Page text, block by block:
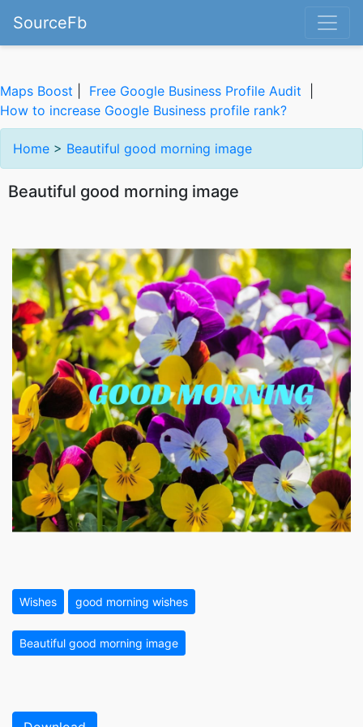
SourceFb
Maps Boost Free Google Business Profile Audit
How to increase Google Business profile rank?
Home > Beautiful good morning image
Beautiful good morning image
Wishes good morning wishes
Beautiful good morning image